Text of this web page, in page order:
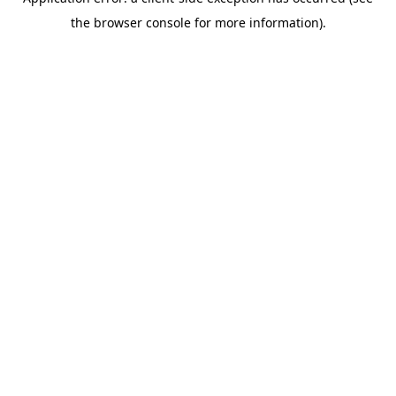
the browser console for more information).